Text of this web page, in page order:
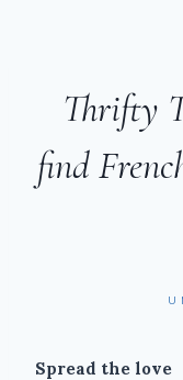
Thrifty
find
Spread the love